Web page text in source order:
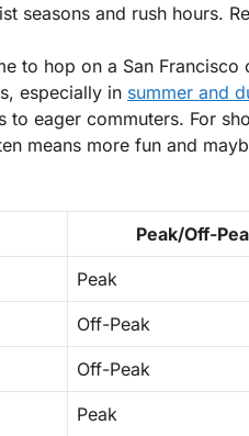
seasons and rush hours.
to hop on a San
especially in summer and
to eager commuters. For
means more fun and
Peak/Off-
Peak
Off-Peak
Off-Peak
Peak